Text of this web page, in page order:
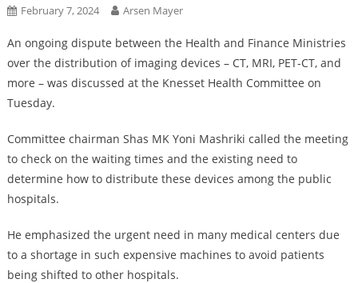
February 7, 2024 Arsen Mayer
An ongoing dispute between the Health and Finance Ministries
over the distribution of imaging devices – CT, MRI, PET-CT, and
more – was discussed at the Knesset Health Committee on
Tuesday.
Committee chairman Shas MK Yoni Mashriki called the meeting
to check on the waiting times and the existing need to
determine how to distribute these devices among the public
hospitals.
He emphasized the urgent need in many medical centers due
to a shortage in such expensive machines to avoid patients
being shifted to other hospitals.